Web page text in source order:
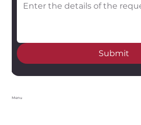
Submit
Menu